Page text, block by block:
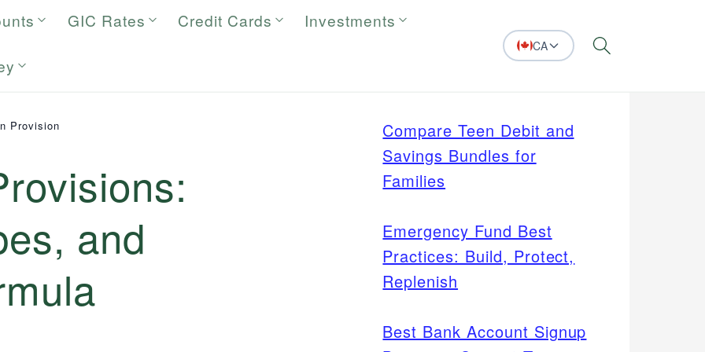
GIC Rates Credit Cards Investments
CA Search
Provision
and
Compare Teen Debit and
Savings Bundles for
Families
Emergency Fund Best
Practices: Build, Protect,
Replenish
Best Bank Account Signup